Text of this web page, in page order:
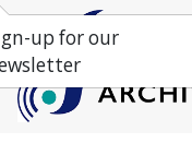
up for our